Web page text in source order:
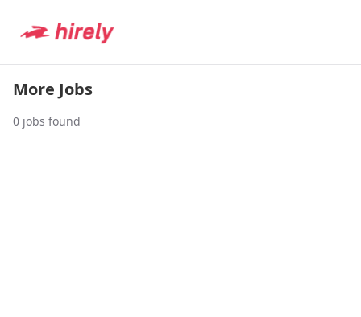
More Jobs
0 jobs found